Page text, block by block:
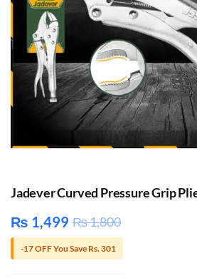
Jadever Curved Pressure Grip
₨ 1,499 ₨1,800
-17 OFF You Save Rs. 301